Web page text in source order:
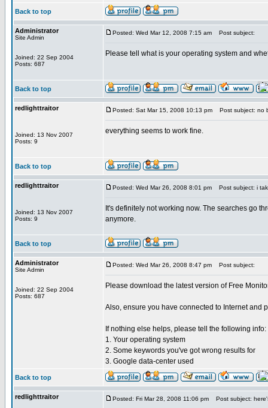
Back to top
Administrator
Site Admin
Joined: 22 Sep 2004
Posts: 687
Posted: Wed Mar 12, 2008 7:15 am Post subject:
Please tell what is your operating system and
Back to top
redlighttraitor
Joined: 13 Nov 2007
Posts: 9
Posted: Sat Mar 15, 2008 10:13 pm Post subject: no
everything seems to work fine.
Back to top
redlighttraitor
Joined: 13 Nov 2007
Posts: 9
Posted: Wed Mar 26, 2008 8:01 pm Post subject: i
It's definitely not working now. The searches go
anymore.
Back to top
Administrator
Site Admin
Joined: 22 Sep 2004
Posts: 687
Posted: Wed Mar 26, 2008 8:47 pm Post subject:
Please download the latest version of Free
Also, ensure you have connected to Internet and
If nothing else helps, please tell the following info:
1. Your operating system
2. Some keywords you've got wrong results for
3. Google data-center used
Back to top
redlighttraitor Posted: Fri Mar 28, 2008 11:06 pm Post subject: